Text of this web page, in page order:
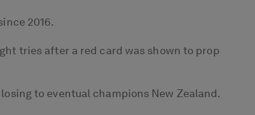
2016.
tries after a red card was shown to prop
to eventual champions New Zealand.